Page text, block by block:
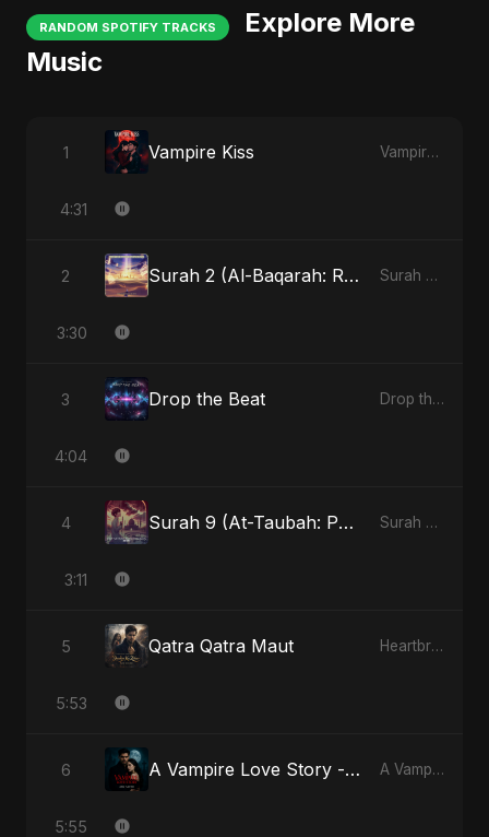
RANDOM SPOTIFY TRACKS
Explore More
Music
1 Vampire Kiss Vampire Kiss
4:31
2 Surah 2 (Al-Baqarah: Roshni Ka Safar) Surah 2 (Al-Baqarah: Roshni Ka Safar)
3:30
3 Drop the Beat Drop the Beat
4:04
4 Surah 9 (At-Taubah: Pashchataap Ka Raasta) Surah 9 (At-Taubah: Pashchataap Ka Raasta)
3:11
5 Qatra Qatra Maut Heartbreak Diaries (Vol. 3): Yaadon Ka Zeher
5:53
6 A Vampire Love Story - Special Version A Vampire Love Story
5:55